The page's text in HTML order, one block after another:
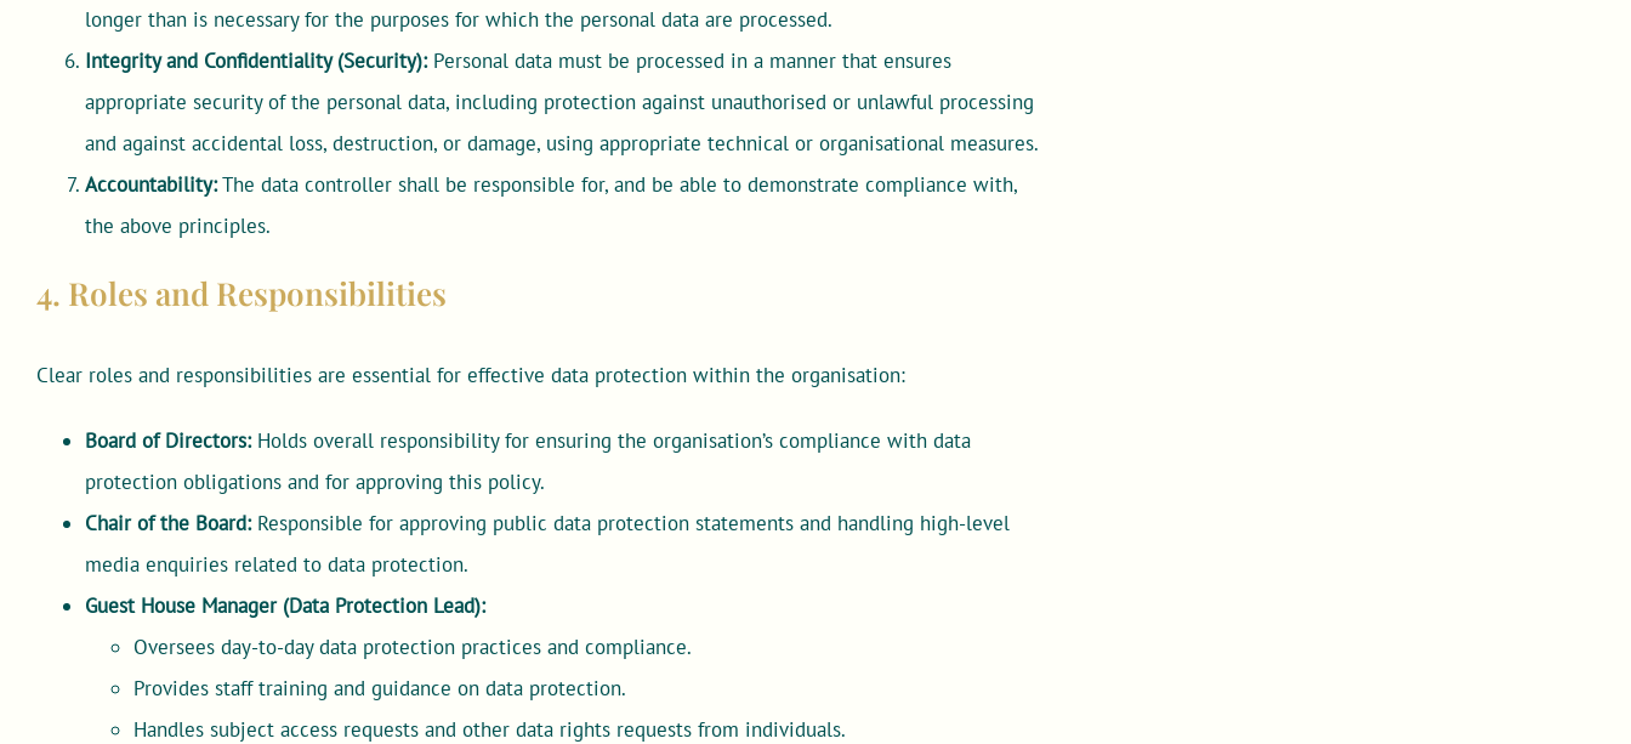
longer than is necessary for the purposes for which the personal data are processed.
Integrity and Confidentiality (Security):Personal data must be processed in a manner that ensures
appropriate security of the personal data, including protection against unauthorised or unlawful processing
and against accidental loss, destruction, or damage, using appropriate technical or organisational measures.
Accountability:The data controller shall be responsible for, and be able to demonstrate compliance with,
the above principles.
4. Roles and Responsibilities
Clear roles and responsibilities are essential for effective data protection within the organisation:
Board of Directors:Holds overall responsibility for ensuring the organisation’s compliance with data
protection obligations and for approving this policy.
Chair of the Board:Responsible for approving public data protection statements and handling high-level
media enquiries related to data protection.
Guest House Manager (Data Protection Lead):
Oversees day-to-day data protection practices and compliance.
Provides staff training and guidance on data protection.
Handles subject access requests and other data rights requests from individuals.